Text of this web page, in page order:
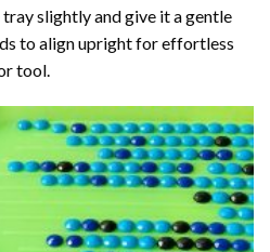
slightly and give it a gentle
to align upright for effortless
tool.